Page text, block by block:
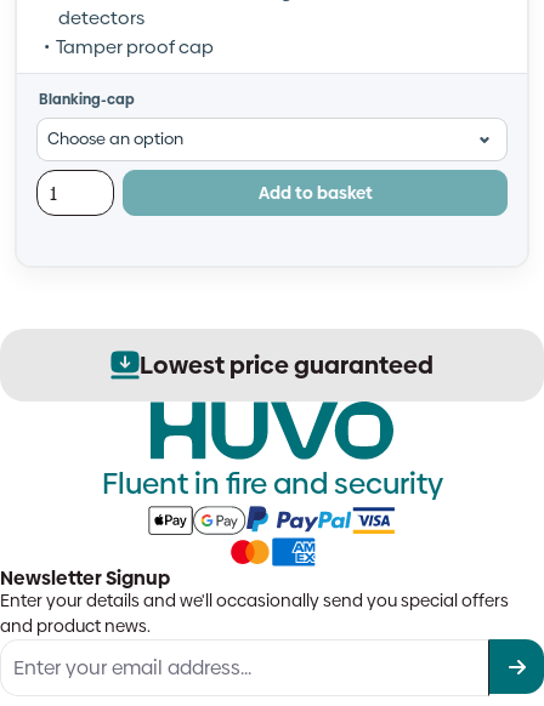
detectors
Tamper proof cap
Blanking-cap
Add to basket
Lowest price guaranteed
Fluent in fire and security
Newsletter Signup
Enter your details and we'll occasionally send you special offers
and product news.